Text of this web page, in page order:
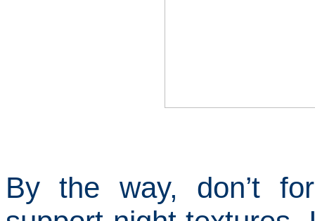
By the way, don’t